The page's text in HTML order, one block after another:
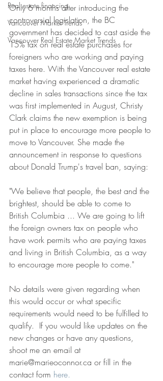
Real estate financing
Vancouver Market Trends
Vancouver Real Estate Market Trends
Only 6 months after introducing the
controversial legislation, the BC
government has decided to cast aside the
15% tax on real estate purchases for
foreigners who are working and paying
taxes here. With the Vancouver real estate
market having experienced a dramatic
decline in sales transactions since the tax
was first implemented in August, Christy
Clark claims the new exemption is being
put in place to encourage more people to
move to Vancouver. She made the
announcement in response to questions
about Donald Trump's travel ban, saying:
"We believe that people, the best and the
brightest, should be able to come to
British Columbia ... We are going to lift
the foreign owners tax on people who
have work permits who are paying taxes
and living in British Columbia, as a way
to encourage more people to come."
No details were given regarding when
this would occur or what specific
requirements would need to be fulfilled to
qualify.  If you would like updates on the
new changes or have any questions,
shoot me an email at
marie@marieoconnor.ca or fill in the
contact form here.